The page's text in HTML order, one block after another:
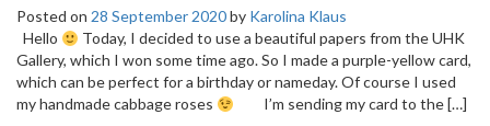
Posted on 28 September 2020by Karolina Klaus
Hello
Today, I decided to use a beautiful papers from the UHK
Gallery, which I won some time ago. So I made a purple-yellow card,
which can be perfect for a birthday or nameday. Of course I used
my handmade cabbage roses
I’m sending my card to the […]